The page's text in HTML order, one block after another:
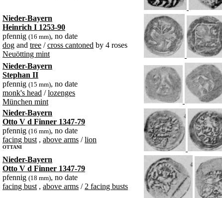
Nieder-Bayern
Heinrich I 1253-90
pfennig (16 mm), no date
dog and tree /cross cantoned by 4 roses
Neuötting mint
Nieder-Bayern
Stephan II
pfennig (15 mm), no date
monk's head /lozenges
München mint
Nieder-Bayern
Otto V d Finner 1347-79
pfennig (16 mm), no date
facing bust , above arms /lion
OTTANI
Nieder-Bayern
Otto V d Finner 1347-79
pfennig (18 mm), no date
facing bust , above arms / 2 facing busts